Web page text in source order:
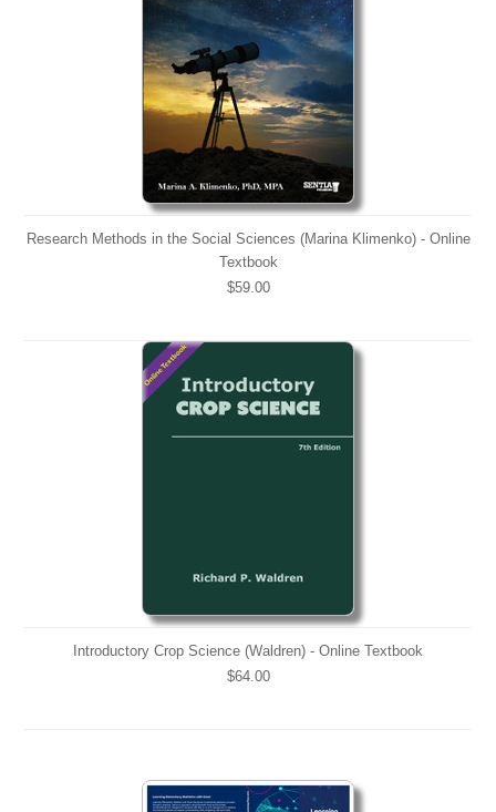
Research Methods in the Social Sciences (Marina Klimenko) - Online
Textbook
$59.00
Introductory Crop Science (Waldren) - Online Textbook
$64.00